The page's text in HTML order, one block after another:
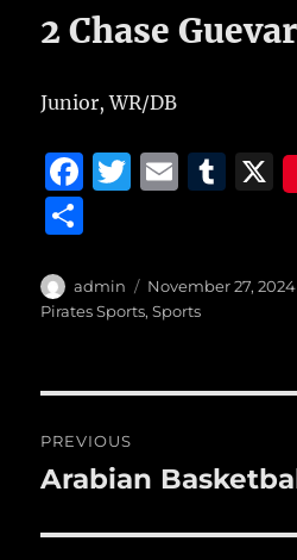
2 Chase
Junior, WR/DB
F
e
b
o
k
T
te
r
E
l
T
bl
a
re
Author
admin
Posted
on
November 27, 2024
Pirates Sports,Sports
navigation
PREVIOUS
Previous
Arabian